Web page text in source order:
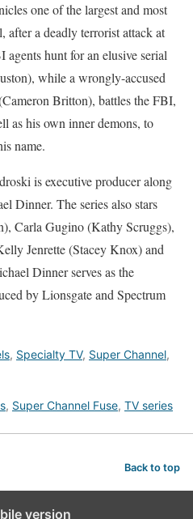
one of the largest and most
after a deadly terrorist attack at
hunt for an elusive serial
while a wrongly-accused
Britton), battles the FBI,
as his own inner demons, to
name.
is executive producer along
Dinner. The series also stars
Carla Gugino (Kathy Scruggs),
Jenrette (Stacey Knox) and
Dinner serves as the
by Lionsgate and Spectrum
, Specialty TV, Super Channel,
, Super Channel Fuse, TV series
Back to top
version